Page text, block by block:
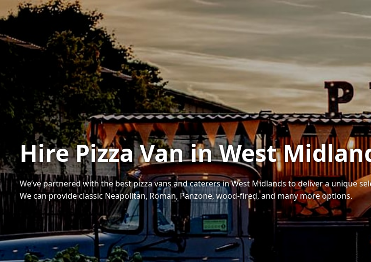
Hire Pizza Van in West
We’ve partnered with the best pizza vans and caterers in West Midlands to deliver a unique
We can provide classic Neapolitan, Roman, Panzone, wood-fired, and many more options.